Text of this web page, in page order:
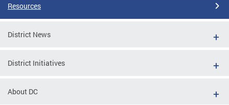
Resources
District News
District Initiatives
About DC